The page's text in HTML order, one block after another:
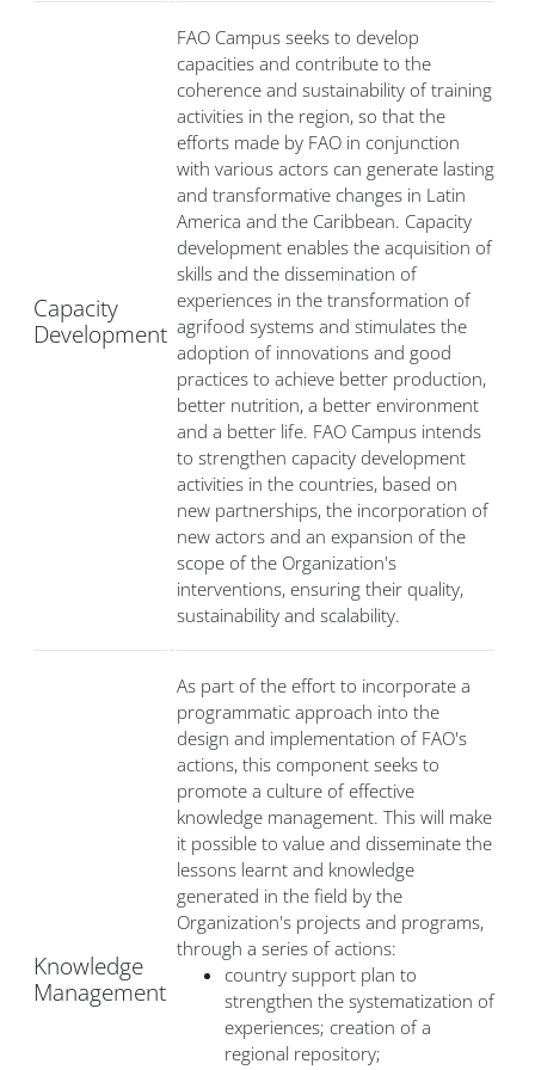
Capacity
Development
FAO Campus seeks to develop
capacities and contribute to the
coherence and sustainability of training
activities in the region, so that the
efforts made by FAO in conjunction
with various actors can generate lasting
and transformative changes in Latin
America and the Caribbean. Capacity
development enables the acquisition of
skills and the dissemination of
experiences in the transformation of
agrifood systems and stimulates the
adoption of innovations and good
practices to achieve better production,
better nutrition, a better environment
and a better life. FAO Campus intends
to strengthen capacity development
activities in the countries, based on
new partnerships, the incorporation of
new actors and an expansion of the
scope of the Organization's
interventions, ensuring their quality,
sustainability and scalability.
Knowledge
Management
As part of the effort to incorporate a
programmatic approach into the
design and implementation of FAO's
actions, this component seeks to
promote a culture of effective
knowledge management. This will make
it possible to value and disseminate the
lessons learnt and knowledge
generated in the field by the
Organization's projects and programs,
through a series of actions:
country support plan to
strengthen the systematization of
experiences; creation of a
regional repository;